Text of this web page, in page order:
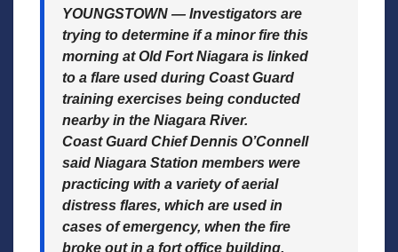
YOUNGSTOWN — Investigators are
trying to determine if a minor fire this
morning at Old Fort Niagara is linked
to a flare used during Coast Guard
training exercises being conducted
nearby in the Niagara River.
Coast Guard Chief Dennis O’Connell
said Niagara Station members were
practicing with a variety of aerial
distress flares, which are used in
cases of emergency, when the fire
broke out in a fort office building.